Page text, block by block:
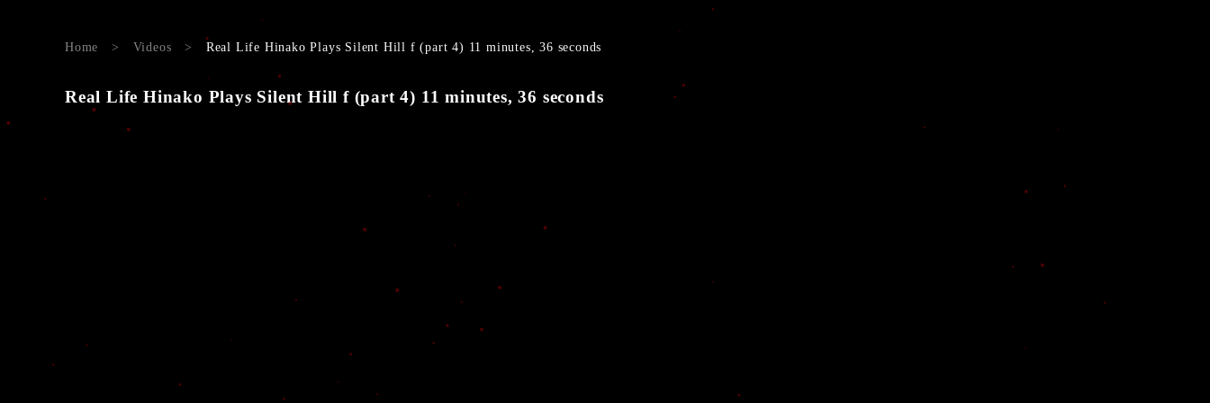
Home > Videos > Real Life Hinako Plays Silent Hill f (part 4) 11 minutes, 36 seconds
Real Life Hinako Plays Silent Hill f (part 4) 11 minutes, 36 seconds